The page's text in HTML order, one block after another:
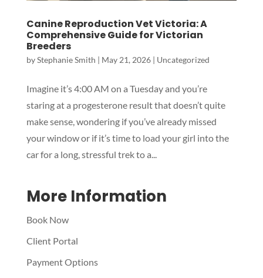
Canine Reproduction Vet Victoria: A
Comprehensive Guide for Victorian
Breeders
byStephanie Smith | May 21, 2026| Uncategorized
Imagine it’s 4:00 AM on a Tuesday and you’re
staring at a progesterone result that doesn’t quite
make sense, wondering if you’ve already missed
your window or if it’s time to load your girl into the
car for a long, stressful trek to a...
More Information
Book Now
Client Portal
Payment Options
Terms of use